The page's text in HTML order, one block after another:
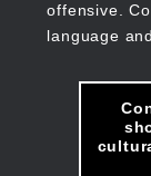
offensive.
language